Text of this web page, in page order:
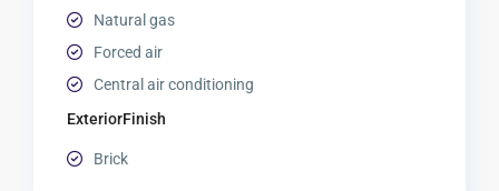
Natural gas
Forced air
Central air conditioning
ExteriorFinish
Brick